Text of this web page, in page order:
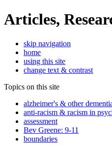
Articles,
skip navigation
home
using this site
change text & contrast
Topics on this site
alzheimer's & other
anti-racism & racism in
assessment
Bev Greene: 9-11
boundaries